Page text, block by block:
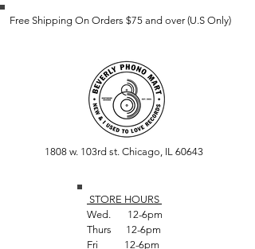
Free Shipping On Orders $75 and over (U.S Only)
1808 w. 103rd st. Chicago, IL 60643
STORE HOURS
Wed. 12-6pm
Thurs 12-6pm
Fri 12-6pm